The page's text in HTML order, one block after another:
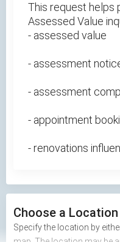
This request helps
Assessed Value
- assessed value
- assessment
- assessment
- appointment
- renovations
Choose a Location
Specify the location by